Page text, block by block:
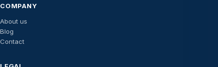
COMPANY
About us
Blog
Contact